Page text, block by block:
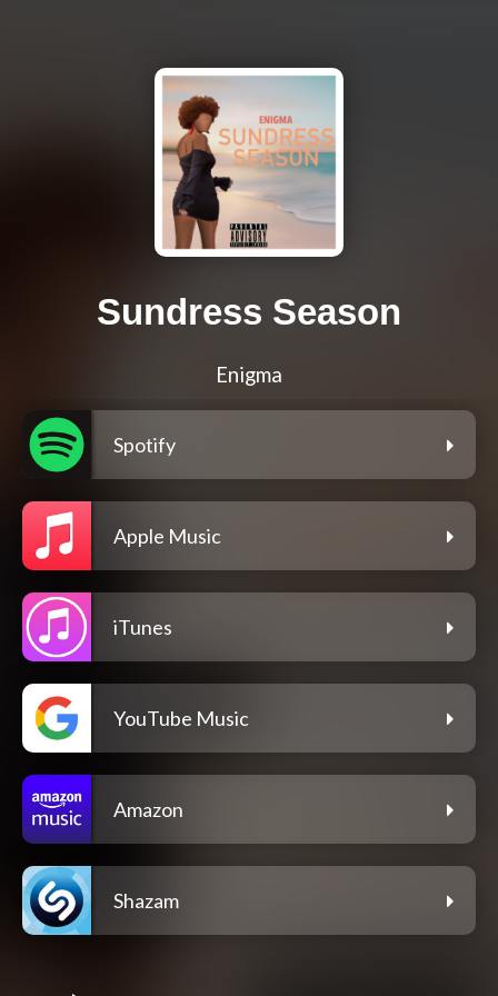
Sundress Season
Enigma
Spotify
Apple Music
iTunes
YouTube Music
Amazon
Shazam